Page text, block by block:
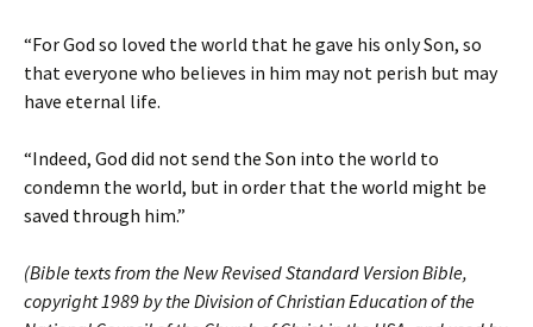
“For God so loved the world that he gave his only Son, so
that everyone who believes in him may not perish but may
have eternal life.
“Indeed, God did not send the Son into the world to
condemn the world, but in order that the world might be
saved through him.”
(Bible texts from the New Revised Standard Version Bible,
copyright 1989 by the Division of Christian Education of the